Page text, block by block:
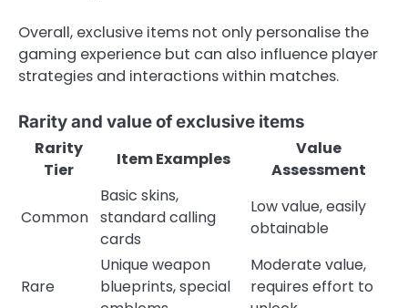
Overall, exclusive items not only personalise the
gaming experience but can also influence player
strategies and interactions within matches.
Rarity and value of exclusive items
Rarity
Tier
Item Examples
Value
Assessment
Common
Basic skins,
standard calling
cards
Low value, easily
obtainable
Rare
Unique weapon
blueprints, special
Moderate value,
requires effort to